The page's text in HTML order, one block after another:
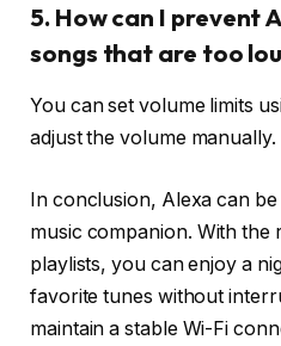
5. How can I prevent
songs that are too
You can set volume limits
adjust the volume manually.
In conclusion, Alexa can
music companion. With the
playlists, you can enjoy a
favorite tunes without
maintain a stable Wi-Fi